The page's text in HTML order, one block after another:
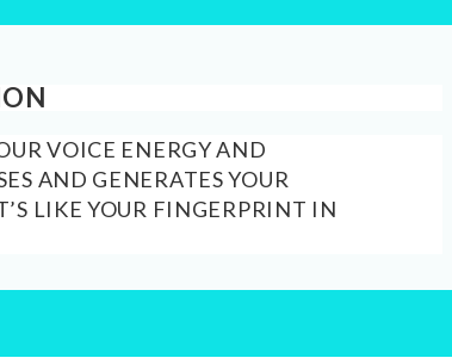
VOICE ENERGY AND
AND GENERATES YOUR
LIKE YOUR FINGERPRINT IN